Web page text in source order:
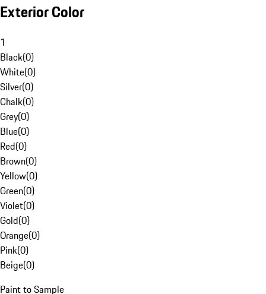
Exterior Color
1
Black(0)
White(0)
Silver(0)
Chalk(0)
Grey(0)
Blue(0)
Red(0)
Brown(0)
Yellow(0)
Green(0)
Violet(0)
Gold(0)
Orange(0)
Pink(0)
Beige(0)
Paint to Sample